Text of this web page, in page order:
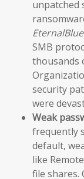
unpatched
EternalBlue
SMB
thousands
security
were
Weak
frequently
default,
like
file shares.